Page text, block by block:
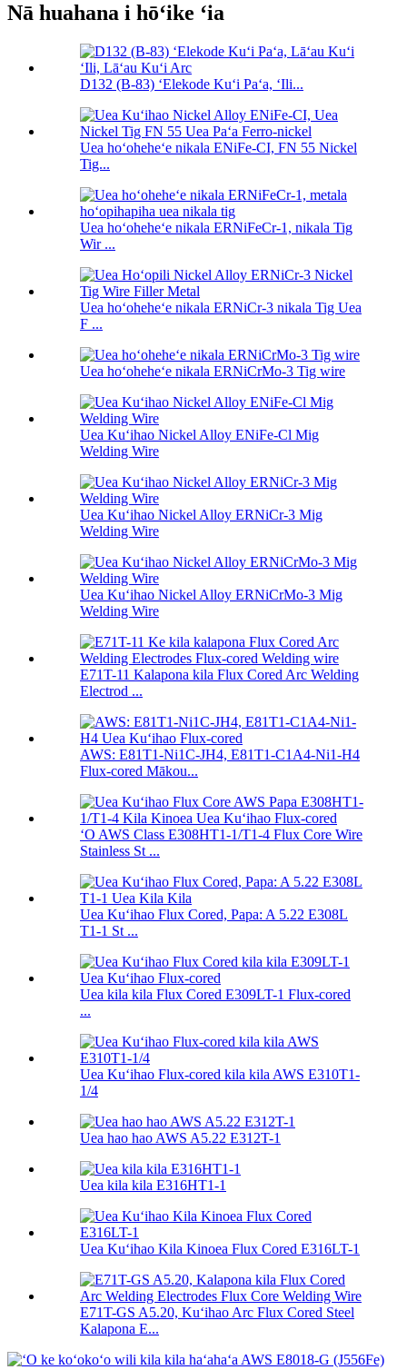
Nā huahana i hōʻike ʻia
D132 (B-83) ʻElekode Kuʻi Paʻa, ʻIli...
Uea hoʻoheheʻe nikala ENiFe-CI, FN 55 Nickel
Tig...
Uea hoʻoheheʻe nikala ERNiFeCr-1, nikala Tig
Wir ...
Uea hoʻoheheʻe nikala ERNiCr-3 nikala Tig Uea
F ...
Uea hoʻoheheʻe nikala ERNiCrMo-3 Tig wire
Uea Kuʻihao Nickel Alloy ENiFe-Cl Mig
Welding Wire
Uea Kuʻihao Nickel Alloy ERNiCr-3 Mig
Welding Wire
Uea Kuʻihao Nickel Alloy ERNiCrMo-3 Mig
Welding Wire
E71T-11 Kalapona kila Flux Cored Arc Welding
Electrod ...
AWS: E81T1-Ni1C-JH4, E81T1-C1A4-Ni1-H4
Flux-cored Mākou...
ʻO AWS Class E308HT1-1/T1-4 Flux Core Wire
Stainless St ...
Uea Kuʻihao Flux Cored, Papa: A 5.22 E308L
T1-1 St ...
Uea kila kila Flux Cored E309LT-1 Flux-cored
...
Uea Kuʻihao Flux-cored kila kila AWS E310T1-
1/4
Uea hao hao AWS A5.22 E312T-1
Uea kila kila E316HT1-1
Uea Kuʻihao Kila Kinoea Flux Cored E316LT-1
E71T-GS A5.20, Kuʻihao Arc Flux Cored Steel
Kalapona E...